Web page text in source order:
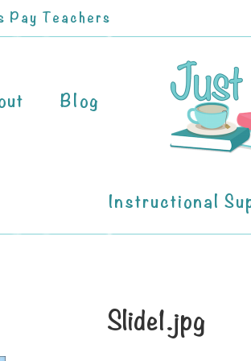
Pay Teachers
Blog
Instructional
Slide1.jpg